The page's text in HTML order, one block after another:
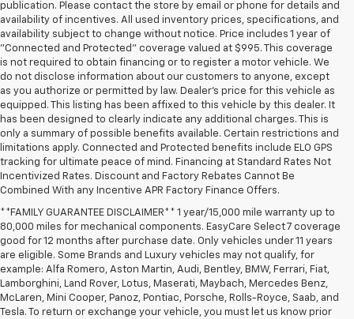
publication. Please contact the store by email or phone for details and
availability of incentives. All used inventory prices, specifications, and
availability subject to change without notice. Price includes 1 year of
"Connected and Protected" coverage valued at $995. This coverage
is not required to obtain financing or to register a motor vehicle. We
do not disclose information about our customers to anyone, except
as you authorize or permitted by law. Dealer's price for this vehicle as
equipped. This listing has been affixed to this vehicle by this dealer. It
has been designed to clearly indicate any additional charges. This is
only a summary of possible benefits available. Certain restrictions and
limitations apply. Connected and Protected benefits include ELO GPS
tracking for ultimate peace of mind. Financing at Standard Rates Not
Incentivized Rates. Discount and Factory Rebates Cannot Be
Combined With any Incentive APR Factory Finance Offers.
**FAMILY GUARANTEE DISCLAIMER** 1 year/15,000 mile warranty up to
80,000 miles for mechanical components. EasyCare Select 7 coverage
good for 12 months after purchase date. Only vehicles under 11 years
are eligible. Some Brands and Luxury vehicles may not qualify, for
example: Alfa Romero, Aston Martin, Audi, Bentley, BMW, Ferrari, Fiat,
Lamborghini, Land Rover, Lotus, Maserati, Maybach, Mercedes Benz,
McLaren, Mini Cooper, Panoz, Pontiac, Porsche, Rolls-Royce, Saab, and
Tesla. To return or exchange your vehicle, you must let us know prior